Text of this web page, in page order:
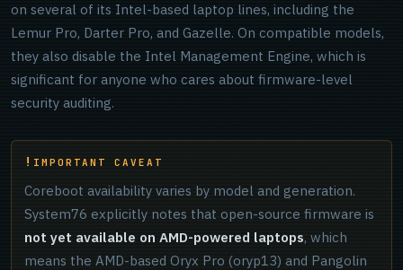
on several of its Intel-based laptop lines, including the
Lemur Pro, Darter Pro, and Gazelle. On compatible models,
they also disable the Intel Management Engine, which is
significant for anyone who cares about firmware-level
security auditing.
IMPORTANT CAVEAT
Coreboot availability varies by model and generation.
System76 explicitly notes that open-source firmware is
not yet available on AMD-powered laptops, which
means the AMD-based Oryx Pro (oryp13) and Pangolin